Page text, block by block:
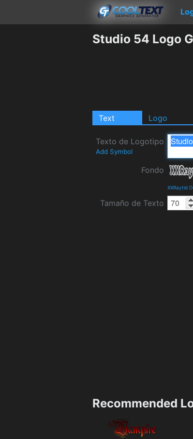
Studio 54 Logo
Text Logo
Texto de Logotipo
Add Symbol
Fondo
XXRaytid
Tamaño de Texto
Recommended